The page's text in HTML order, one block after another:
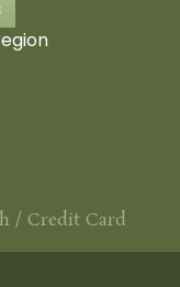
/ Credit Card